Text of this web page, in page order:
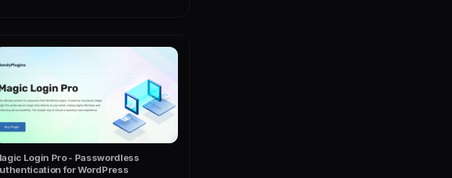
Login Pro - Passwordless
for WordPress